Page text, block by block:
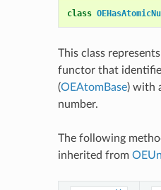
class
This class represents
functor that
(OEAtomBase) with
number.
The following
inherited from